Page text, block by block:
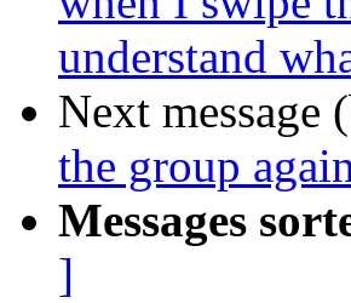
understand
Next message
the group
Messages
]